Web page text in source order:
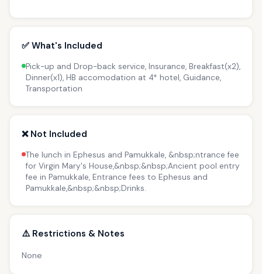
✅ What's Included
Pick-up and Drop-back service, Insurance, Breakfast(x2),
Dinner(x1), HB accomodation at 4* hotel, Guidance,
Transportation
❌ Not Included
The lunch in Ephesus and Pamukkale, &nbsp;ntrance fee
for Virgin Mary's House,&nbsp;&nbsp;Ancient pool entry
fee in Pamukkale, Entrance fees to Ephesus and
Pamukkale,&nbsp;&nbsp;Drinks.
⚠️ Restrictions & Notes
None